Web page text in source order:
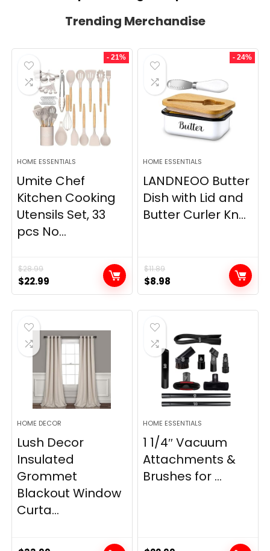
Trending Merchandise
- 21%
HOME ESSENTIALS
Umite Chef
Kitchen Cooking
Utensils Set, 33
pcs No...
$28.99
Original
price
was:
$28.99.
$22.99
price
is:
- 24%
HOME ESSENTIALS
LANDNEOO Butter
Dish with Lid and
Butter Curler Kn...
$11.89
Original
price
was:
$11.89.
$8.98
price
is:
HOME DECOR
Lush Decor
Insulated
Grommet
Blackout Window
Curta...
HOME ESSENTIALS
1 1/4″ Vacuum
Attachments &
Brushes for ...